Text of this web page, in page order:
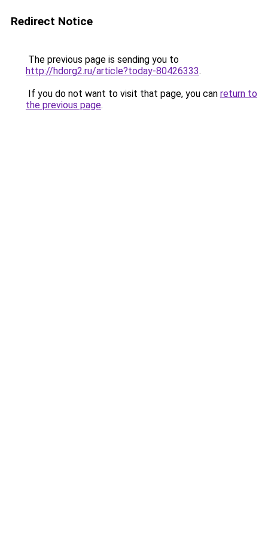
Redirect Notice
The previous page is sending you to
http://hdorg2.ru/article?today-80426333.
If you do not want to visit that page, you can return to
the previous page.